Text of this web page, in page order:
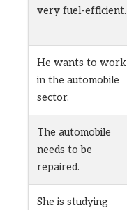
very fuel-efficient.
He wants to work
in the automobile
sector.
The automobile
needs to be
repaired.
She is studying